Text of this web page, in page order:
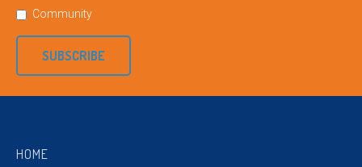
Community
SUBSCRIBE
HOME